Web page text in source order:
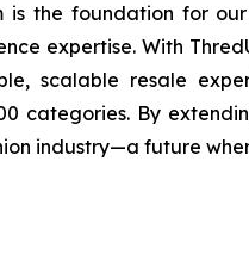
the foundation for
expertise. With
scalable resale
categories. By
industry—a future